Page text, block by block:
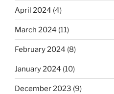
April 2024 (4)
March 2024 (11)
February 2024 (8)
January 2024 (10)
December 2023 (9)